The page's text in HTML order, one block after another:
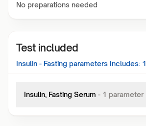
No preparations needed
Test included
Insulin - Fasting parameters Includes: 1
Insulin, Fasting Serum - 1 parameter